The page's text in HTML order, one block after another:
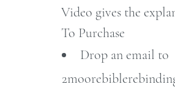
Cover SublineVideo gives the
To Purchase
Drop an email to